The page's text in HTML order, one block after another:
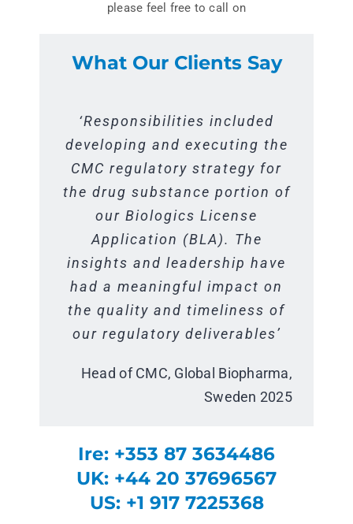
please feel free to call on
What Our Clients Say
‘Responsibilities included
developing and executing the
CMC regulatory strategy for
the drug substance portion of
our Biologics License
Application (BLA). The
insights and leadership have
had a meaningful impact on
the quality and timeliness of
our regulatory deliverables’
Head of CMC, Global Biopharma,
Sweden 2025
‘Activities included support of
the process performance
qualification and licensure for
a new antibody in our single
use facility. The diverse and
extensive experience within
the industry brought a
different perspective to the
team that helped challenge
the status quo and improve
Program Lead, Global Pharma,
“Responsibilities included
supporting our process
characterization efforts over
the past 12 months. The
support received was highly
knowledgeable and
professional, consistently
delivering valuable technical
insights and practical
solutions. The work was
effectively across
departments, and carried out
approach.”
Head of CMC, Global Biopharma,
Sweden 2025
Ire: +353 87 3634486
UK: +44 20 37696567
US: +1 917 7225368